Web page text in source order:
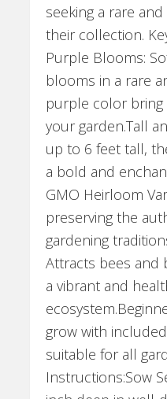
seeking a rare
their collection.
Purple Blooms:
blooms in a rare
purple color bring
your garden.Tall
up to 6 feet tall,
a bold and
GMO Heirloom
preserving the
gardening
Attracts bees and
a vibrant and
grow with
suitable for all
Instructions:Sow